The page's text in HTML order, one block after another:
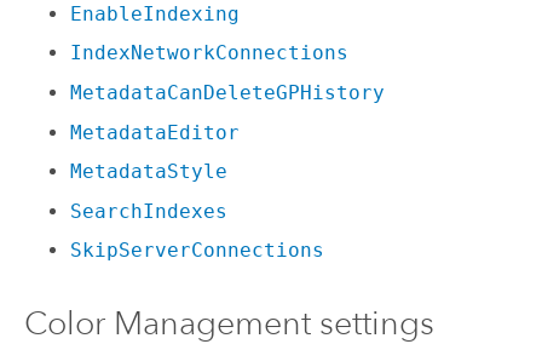
EnableIndexing
IndexNetworkConnections
MetadataCanDeleteGPHistory
MetadataEditor
MetadataStyle
SearchIndexes
SkipServerConnections
Color Management settings